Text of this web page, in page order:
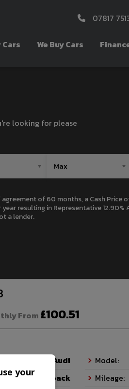
07817
Cars We Buy Cars
looking for please
of 60 months, a Cash Price
resulting in Representative
a lender.
From £100.51
Audi Model:
Hatchback Mileage:
your